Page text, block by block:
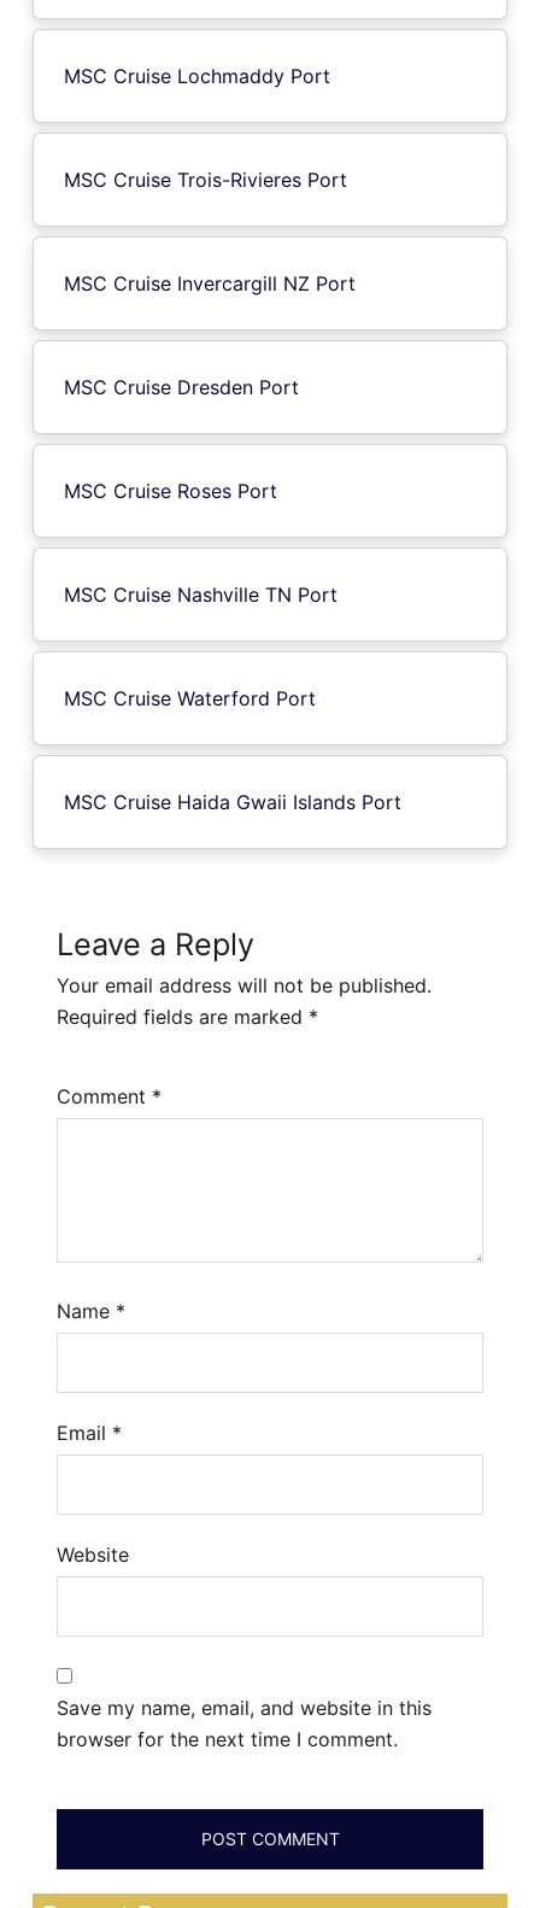
MSC Cruise Lochmaddy Port
MSC Cruise Trois-Rivieres Port
MSC Cruise Invercargill NZ Port
MSC Cruise Dresden Port
MSC Cruise Roses Port
MSC Cruise Nashville TN Port
MSC Cruise Waterford Port
MSC Cruise Haida Gwaii Islands Port
Leave a Reply
Your email address will not be published.
Required fields are marked *
Comment *
Name *
Email *
Website
Save my name, email, and website in this
browser for the next time I comment.